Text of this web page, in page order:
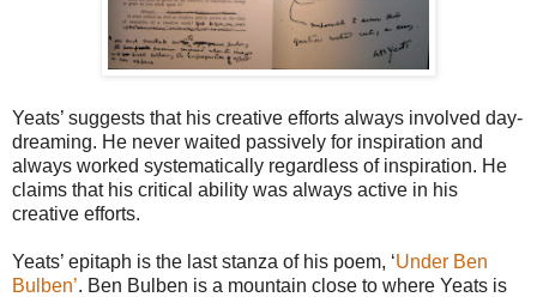
Yeats’ suggests that his creative efforts always involved day-
dreaming. He never waited passively for inspiration and
always worked systematically regardless of inspiration. He
claims that his critical ability was always active in his
creative efforts.
Yeats’ epitaph is the last stanza of his poem, ‘Under Ben
Bulben’. Ben Bulben is a mountain close to where Yeats is